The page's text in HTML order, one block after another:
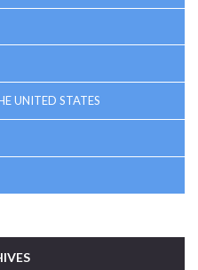
UNITED STATES